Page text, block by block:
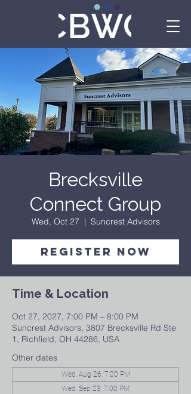
Brecksville
Connect Group
Wed, Oct 27
  |
Suncrest Advisors
Register Now
Time & Location
Oct 27, 2027, 7:00 PM – 8:00 PM
Suncrest Advisors, 3807 Brecksville Rd Ste
1, Richfield, OH 44286, USA
Other dates
Wed, Aug 26, 7:00 PM
Wed, Sep 23, 7:00 PM